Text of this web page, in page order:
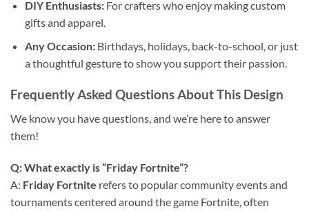
DIY Enthusiasts:For crafters who enjoy making custom
gifts and apparel.
Any Occasion:Birthdays, holidays, back-to-school, or just
a thoughtful gesture to show you support their passion.
Frequently Asked Questions About This Design
We know you have questions, and we’re here to answer
them!
Q: What exactly is “Friday Fortnite”?
A: Friday Fortnite refers to popular community events and
tournaments centered around the game Fortnite, often